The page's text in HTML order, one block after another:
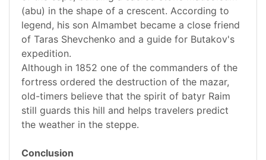
(abu) in the shape of a crescent. According to
legend, his son Almambet became a close friend
of Taras Shevchenko and a guide for Butakov's
expedition.
Although in 1852 one of the commanders of the
fortress ordered the destruction of the mazar,
old-timers believe that the spirit of batyr Raim
still guards this hill and helps travelers predict
the weather in the steppe.
Conclusion